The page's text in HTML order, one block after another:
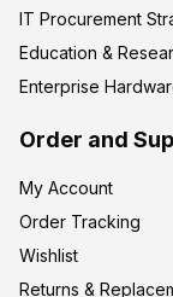
IT Procurement
Education &
Enterprise
Order and
My Account
Order Tracking
Wishlist
Returns &